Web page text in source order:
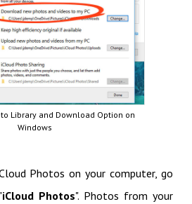
Library and Download Option on
Windows
Photos on your computer, go
iCloud Photos". Photos from your